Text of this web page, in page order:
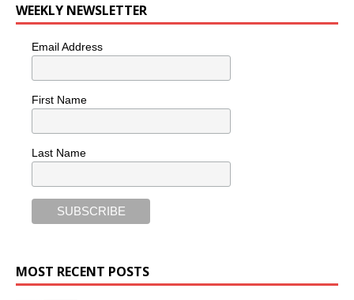
WEEKLY NEWSLETTER
Email Address
First Name
Last Name
MOST RECENT POSTS